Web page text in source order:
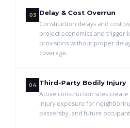
03 Delay & Cost Overrun
Construction delays and cost
project economics and trigger
provisions without proper
coverage.
04 Third-Party Bodily Injury
Active construction sites
injury exposure for
passersby, and future